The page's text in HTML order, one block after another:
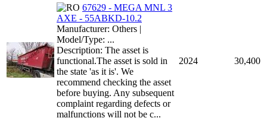
67629 - MEGA MNL 3
AXE - 55ABKD-10.2
Manufacturer: Others |
Model/Type: ...
Description: The asset is
functional.The asset is sold in
the state 'as it is'. We
recommend checking the asset
before buying. Any subsequent
complaint regarding defects or
malfunctions will not be c...
2024 30,400